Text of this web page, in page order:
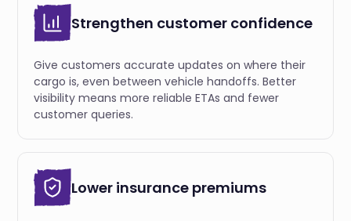
Strengthen customer confidence
Give customers accurate updates on where their
cargo is, even between vehicle handoffs. Better
visibility means more reliable ETAs and fewer
customer queries.
Lower insurance premiums